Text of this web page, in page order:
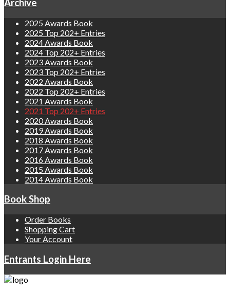
Archive
2025 Awards Book
2025 Top 202+ Entries
2024 Awards Book
2024 Top 202+ Entries
2023 Awards Book
2023 Top 202+ Entries
2022 Awards Book
2022 Top 202+ Entries
2021 Awards Book
2021 Top 202+ Entries
2020 Awards Book
2019 Awards Book
2018 Awards Book
2017 Awards Book
2016 Awards Book
2015 Awards Book
2014 Awards Book
Book Shop
Order Books
Shopping Cart
Your Account
Entrants Login Here